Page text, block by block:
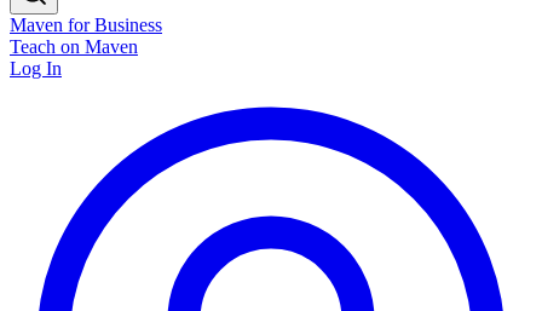
Maven for Business
Teach on Maven
Log In